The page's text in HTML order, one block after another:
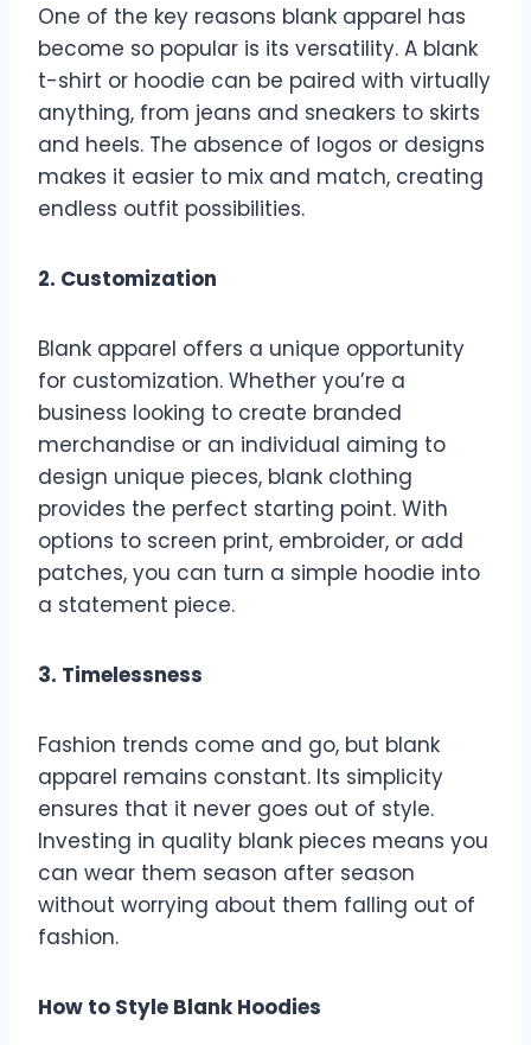
One of the key reasons blank apparel has
become so popular is its versatility. A blank
t-shirt or hoodie can be paired with virtually
anything, from jeans and sneakers to skirts
and heels. The absence of logos or designs
makes it easier to mix and match, creating
endless outfit possibilities.
2. Customization
Blank apparel offers a unique opportunity
for customization. Whether you’re a
business looking to create branded
merchandise or an individual aiming to
design unique pieces, blank clothing
provides the perfect starting point. With
options to screen print, embroider, or add
patches, you can turn a simple hoodie into
a statement piece.
3. Timelessness
Fashion trends come and go, but blank
apparel remains constant. Its simplicity
ensures that it never goes out of style.
Investing in quality blank pieces means you
can wear them season after season
without worrying about them falling out of
fashion.
How to Style Blank Hoodies